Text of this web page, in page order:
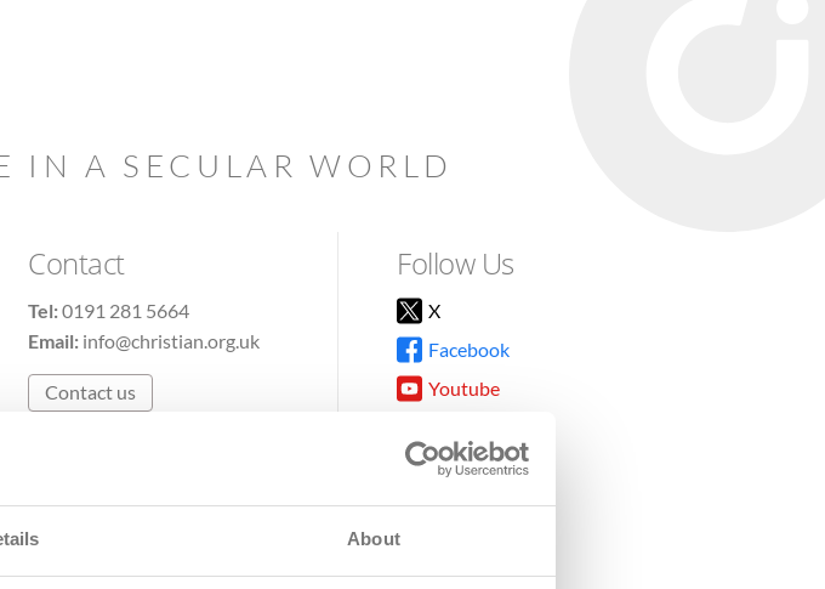
About
IN A SECULAR WORLD
Contact
Tel:0191 281 5664
Email: info@christian.org.uk
Contact us
Follow Us
X
Facebook
Youtube
TikTok